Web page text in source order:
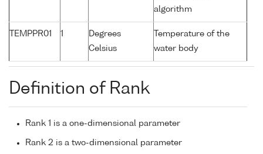
algorithm
TEMPPR01 1
Degrees
Celsius
Temperature of the
water body
Definition of Rank
Rank 1 is a one-dimensional parameter
Rank 2 is a two-dimensional parameter